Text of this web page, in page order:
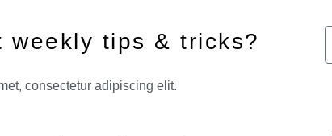
weekly tips & tricks?
consectetur adipiscing elit.